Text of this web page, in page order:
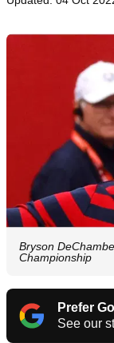
Bryson
Championship
Prefer
See our